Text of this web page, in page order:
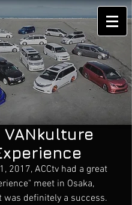
VANkulture
2017, ACCtv had a great
meet in Osaka,
was definitely a success.